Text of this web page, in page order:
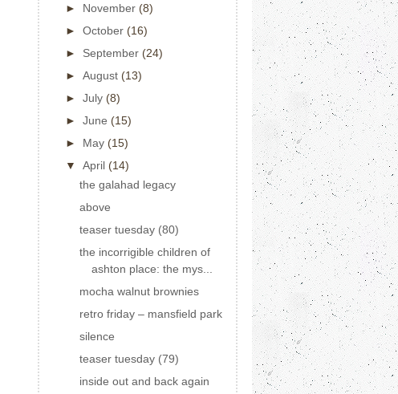
► November (8)
► October (16)
► September (24)
► August (13)
► July (8)
► June (15)
► May (15)
▼ April (14)
the galahad legacy
above
teaser tuesday (80)
the incorrigible children of
ashton place: the mys...
mocha walnut brownies
retro friday – mansfield park
silence
teaser tuesday (79)
inside out and back again